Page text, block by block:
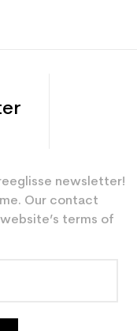
newsletter!
Our contact
terms of